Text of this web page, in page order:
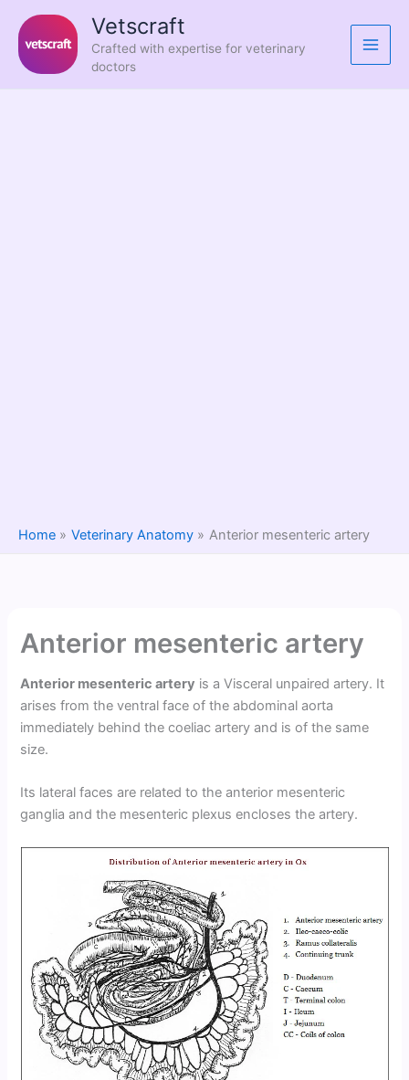
content
Vetscraft
Crafted with expertise for veterinary
doctors
Home Veterinary Anatomy Anterior mesenteric artery
Anterior mesenteric artery
Anterior mesenteric artery is a Visceral unpaired artery. It
arises from the ventral face of the abdominal aorta
immediately behind the coeliac artery and is of the same
size.
Its lateral faces are related to the anterior mesenteric
ganglia and the mesenteric plexus encloses the artery.